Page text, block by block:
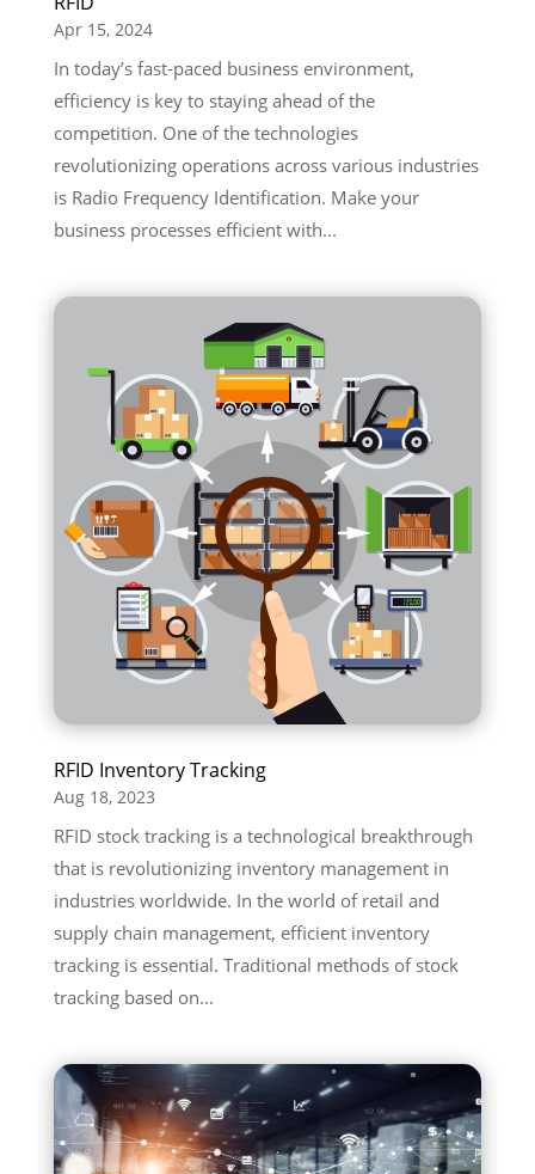
Apr 15, 2024
In today’s fast-paced business environment,
efficiency is key to staying ahead of the
competition. One of the technologies
revolutionizing operations across various industries
is Radio Frequency Identification. Make your
business processes efficient with...
RFID Inventory Tracking
Aug 18, 2023
RFID stock tracking is a technological breakthrough
that is revolutionizing inventory management in
industries worldwide. In the world of retail and
supply chain management, efficient inventory
tracking is essential. Traditional methods of stock
tracking based on...